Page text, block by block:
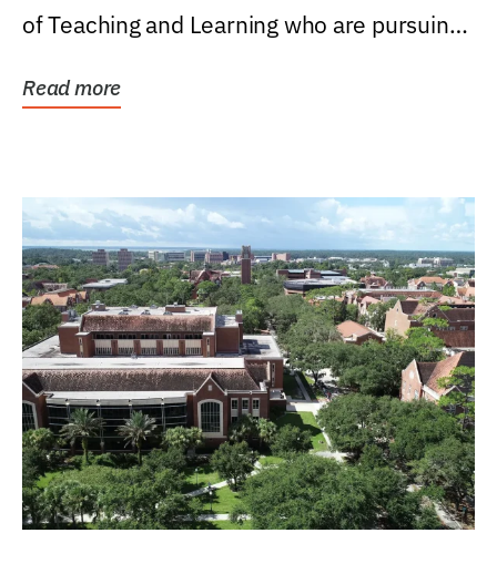
of Teaching and Learning who are pursuing
Read more